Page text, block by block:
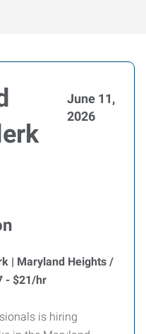
June 11,
2026
| Maryland Heights /
- $21/hr
is hiring